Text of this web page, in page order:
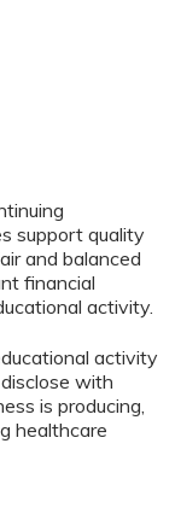
support quality
and balanced
financial
activity.
activity
with
is producing,
healthcare